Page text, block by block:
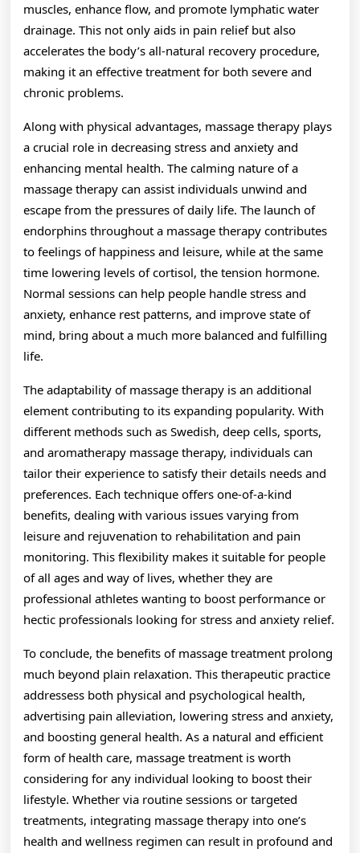
muscles, enhance flow, and promote lymphatic water
drainage. This not only aids in pain relief but also
accelerates the body’s all-natural recovery procedure,
making it an effective treatment for both severe and
chronic problems.
Along with physical advantages, massage therapy plays
a crucial role in decreasing stress and anxiety and
enhancing mental health. The calming nature of a
massage therapy can assist individuals unwind and
escape from the pressures of daily life. The launch of
endorphins throughout a massage therapy contributes
to feelings of happiness and leisure, while at the same
time lowering levels of cortisol, the tension hormone.
Normal sessions can help people handle stress and
anxiety, enhance rest patterns, and improve state of
mind, bring about a much more balanced and fulfilling
life.
The adaptability of massage therapy is an additional
element contributing to its expanding popularity. With
different methods such as Swedish, deep cells, sports,
and aromatherapy massage therapy, individuals can
tailor their experience to satisfy their details needs and
preferences. Each technique offers one-of-a-kind
benefits, dealing with various issues varying from
leisure and rejuvenation to rehabilitation and pain
monitoring. This flexibility makes it suitable for people
of all ages and way of lives, whether they are
professional athletes wanting to boost performance or
hectic professionals looking for stress and anxiety relief.
To conclude, the benefits of massage treatment prolong
much beyond plain relaxation. This therapeutic practice
addressess both physical and psychological health,
advertising pain alleviation, lowering stress and anxiety,
and boosting general health. As a natural and efficient
form of health care, massage treatment is worth
considering for any individual looking to boost their
lifestyle. Whether via routine sessions or targeted
treatments, integrating massage therapy into one’s
health and wellness regimen can result in profound and